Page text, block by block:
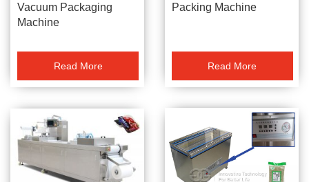
Vacuum Packaging
Machine
Read More
Packing Machine
Read More